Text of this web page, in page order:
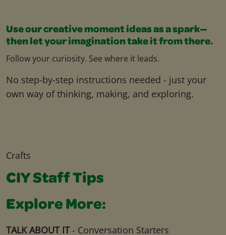
Use our creative moment ideas as a spark—
then let your imagination take it from there.
Follow your curiosity. See where it leads.
No step-by-step instructions needed - just your
own way of thinking, making, and exploring.
Crafts
CIY Staff Tips
Explore More:
TALK ABOUT IT- Conversation Starters